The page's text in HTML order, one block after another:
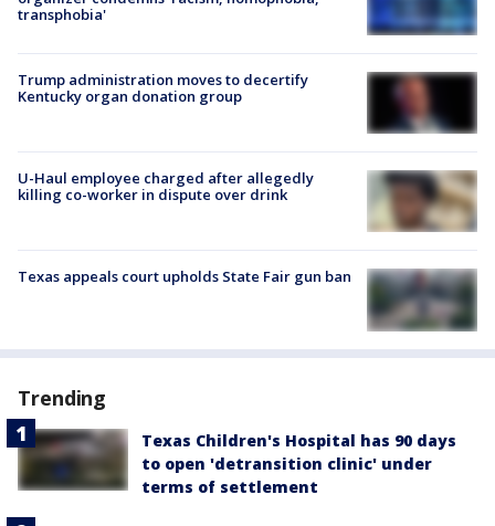
transphobia'
Trump administration moves to decertify
Kentucky organ donation group
U-Haul employee charged after allegedly
killing co-worker in dispute over drink
Texas appeals court upholds State Fair gun ban
Trending
Texas Children's Hospital has 90 days
to open 'detransition clinic' under
terms of settlement